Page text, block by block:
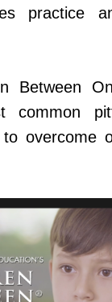
practice
Between
common
overcome